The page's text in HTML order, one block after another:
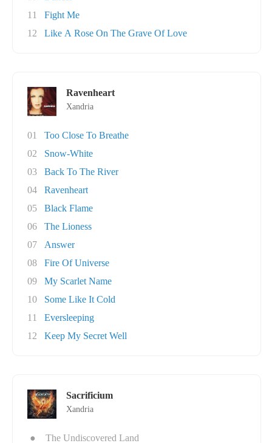
11
Fight Me
12
Like A Rose On The Grave Of Love
Ravenheart
Xandria
01
Too Close To Breathe
02
Snow-White
03
Back To The River
04
Ravenheart
05
Black Flame
06
The Lioness
07
Answer
08
Fire Of Universe
09
My Scarlet Name
10
Some Like It Cold
11
Eversleeping
12
Keep My Secret Well
Sacrificium
Xandria
●
The Undiscovered Land